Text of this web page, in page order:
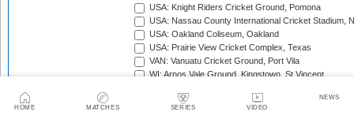
HOME MATCHES SERIES VIDEO
NEWS
USA: Knight Riders Cricket Ground, Pomona
USA: Nassau County International Cricket Stadium,
USA: Oakland Coliseum, Oakland
USA: Prairie View Cricket Complex, Texas
VAN: Vanuatu Cricket Ground, Port Vila
WI: Arnos Vale Ground, Kingstown, St Vincent
WI: Coolidge Cricket Ground, Antigua